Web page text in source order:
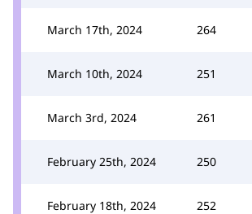
March 17th, 2024 264
March 10th, 2024 251
March 3rd, 2024 261
February 25th, 2024 250
February 18th, 2024 252